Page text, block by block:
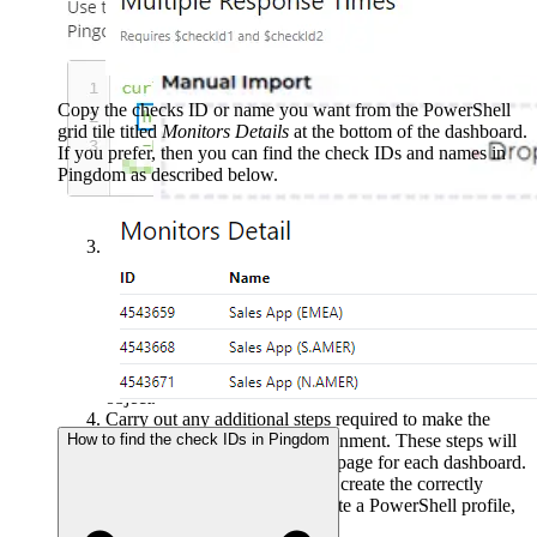
Content > Community Packs
and drag the zip file into
theManual Importbox.
The dashboard pack is imported and if the pack
contains top-level dashboards, these will automatically
appear in the navigation bar, usually in a folder called
'Community Dashboards' for dashboard packs from the
SquaredUp Community. If the dashboard pack also
contains perspectives (seeWorking with perspectives
then you'll see these when you drilldown to the relevant
object.
Carry out any additional steps required to make the
dashboard work in your environment. These steps will
be described on the download page for each dashboard.
For example, you may need to create the correctly
named Web API provider, create a PowerShell profile,
or edit tile collections.
Copy the checks ID or name you want from the PowerShell
grid tile titled Monitors Details at the bottom of the dashboard.
If you prefer, then you can find the check IDs and names in
Pingdom as described below.
How to find the check IDs in Pingdom